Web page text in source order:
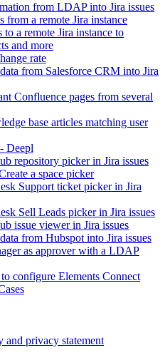
from LDAP into Jira issues
from a remote Jira instance
to a remote Jira instance to
and more
rate
from Salesforce CRM into Jira
Confluence pages from several
base articles matching user
Deepl
repository picker in Jira issues
a space picker
Support ticket picker in Jira
Sell Leads picker in Jira issues
issue viewer in Jira issues
from Hubspot into Jira issues
as approver with a LDAP
configure Elements Connect
and privacy statement